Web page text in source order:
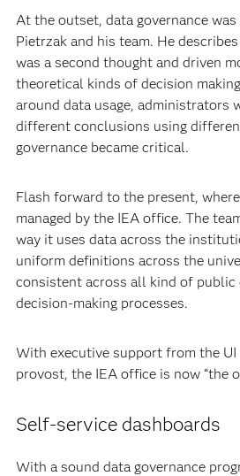
At the outset, data governance
Pietrzak and his team. He
was a second thought and driven
theoretical kinds of decision
around data usage, administrators
different conclusions using
governance became critical.
Flash forward to the present,
managed by the IEA office. The
way it uses data across the
uniform definitions across the
consistent across all kind of public
decision-making processes.
With executive support from the UI
provost, the IEA office is now “the
Self-service dashboards
With a sound data governance